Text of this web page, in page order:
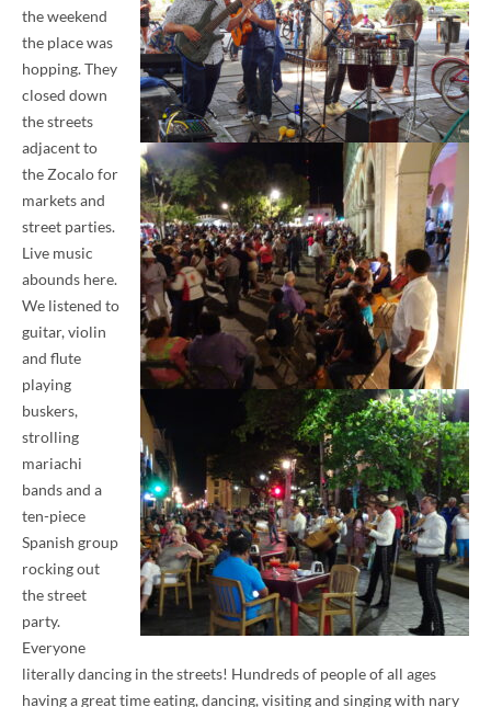
the weekend
the place was
hopping. They
closed down
the streets
adjacent to
the Zocalo for
markets and
street parties.
Live music
abounds here.
We listened to
guitar, violin
and flute
playing
buskers,
strolling
mariachi
bands and a
ten-piece
Spanish group
rocking out
the street
party.
Everyone
literally dancing in the streets! Hundreds of people of all ages
having a great time eating, dancing, visiting and singing with nary